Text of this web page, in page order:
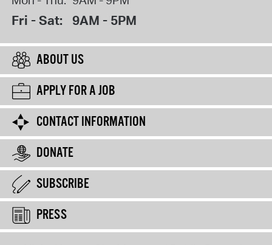
Fri - Sat: 9AM - 5PM
ABOUT US
APPLY FOR A JOB
CONTACT INFORMATION
DONATE
SUBSCRIBE
PRESS